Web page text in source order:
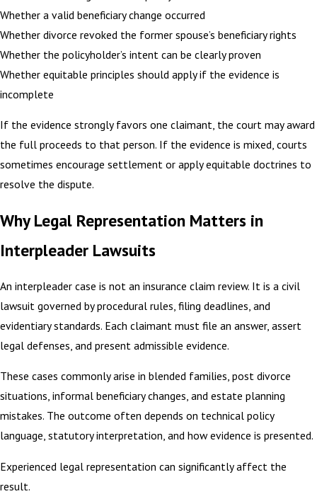
Whether a valid beneficiary change occurred
Whether divorce revoked the former spouse’s beneficiary rights
Whether the policyholder’s intent can be clearly proven
Whether equitable principles should apply if the evidence is
incomplete
If the evidence strongly favors one claimant, the court may award
the full proceeds to that person. If the evidence is mixed, courts
sometimes encourage settlement or apply equitable doctrines to
resolve the dispute.
Why Legal Representation Matters in
Interpleader Lawsuits
An interpleader case is not an insurance claim review. It is a civil
lawsuit governed by procedural rules, filing deadlines, and
evidentiary standards. Each claimant must file an answer, assert
legal defenses, and present admissible evidence.
These cases commonly arise in blended families, post divorce
situations, informal beneficiary changes, and estate planning
mistakes. The outcome often depends on technical policy
language, statutory interpretation, and how evidence is presented.
Experienced legal representation can significantly affect the
result.